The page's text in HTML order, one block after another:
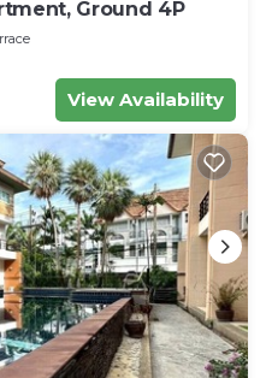
Ground 4P
View Availability